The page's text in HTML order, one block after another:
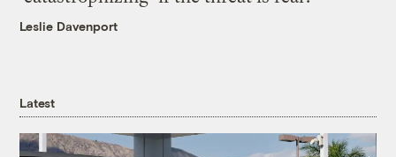
Leslie Davenport
Latest